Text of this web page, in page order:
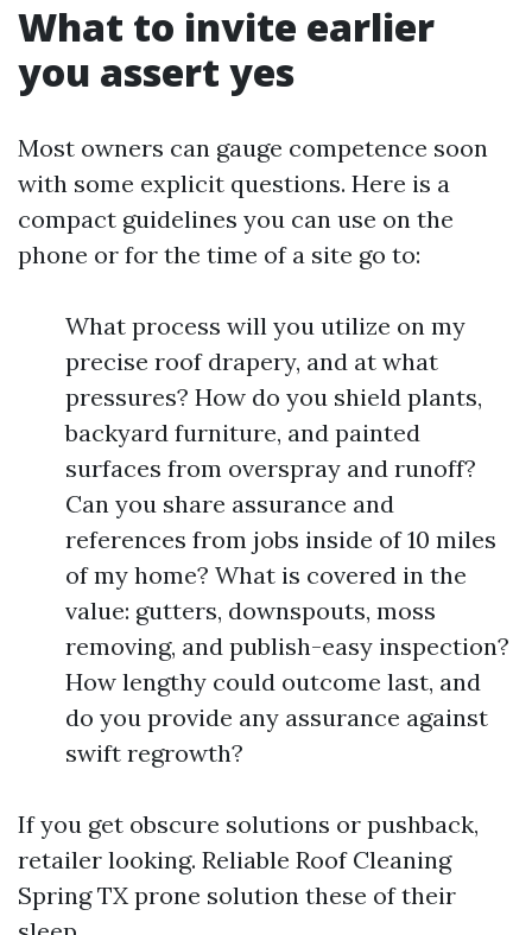
What to invite earlier
you assert yes
Most owners can gauge competence soon
with some explicit questions. Here is a
compact guidelines you can use on the
phone or for the time of a site go to:
What process will you utilize on my
precise roof drapery, and at what
pressures? How do you shield plants,
backyard furniture, and painted
surfaces from overspray and runoff?
Can you share assurance and
references from jobs inside of 10 miles
of my home? What is covered in the
value: gutters, downspouts, moss
removing, and publish-easy inspection?
How lengthy could outcome last, and
do you provide any assurance against
swift regrowth?
If you get obscure solutions or pushback,
retailer looking. Reliable Roof Cleaning
Spring TX prone solution these of their